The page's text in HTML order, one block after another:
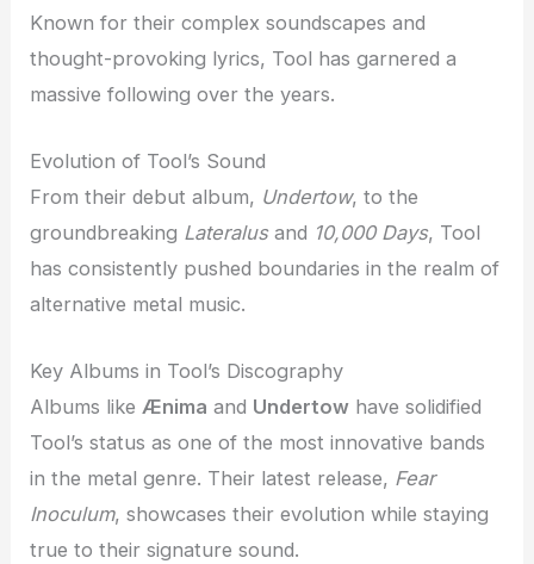
Known for their complex soundscapes and
thought-provoking lyrics, Tool has garnered a
massive following over the years.
Evolution of Tool’s Sound
From their debut album, Undertow, to the
groundbreaking Lateralusand 10,000 Days, Tool
has consistently pushed boundaries in the realm of
alternative metal music.
Key Albums in Tool’s Discography
Albums likeÆnima and Undertow have solidified
Tool’s status as one of the most innovative bands
in the metal genre. Their latest release, Fear
Inoculum, showcases their evolution while staying
true to their signature sound.